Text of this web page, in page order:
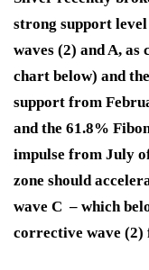
strong support
waves (2) and A,
chart below) and
support from
and the 61.8%
impulse from July
zone should
wave C – which
corrective wave